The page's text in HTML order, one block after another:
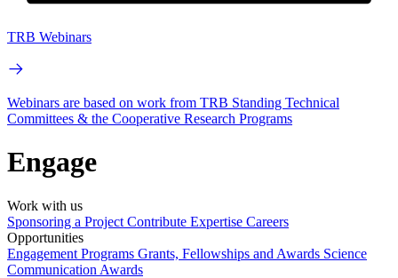
TRB Webinars
Webinars are based on work from TRB Standing Technical
Committees & the Cooperative Research Programs
Engage
Work with us
Sponsoring a Project Contribute Expertise Careers
Opportunities
Engagement Programs Grants, Fellowships and Awards Science
Communication Awards